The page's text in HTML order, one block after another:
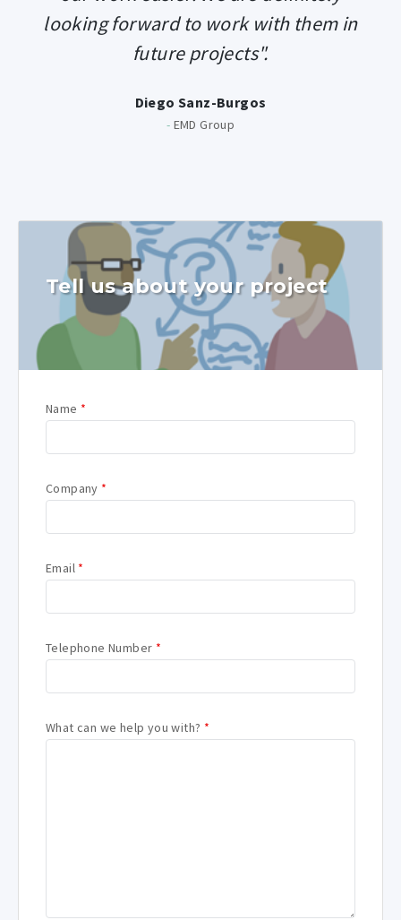
looking forward to work with them in
future projects".
Diego Sanz-Burgos
- EMD Group
Tell us about your project
Name *
Company *
Email *
Telephone Number *
What can we help you with? *